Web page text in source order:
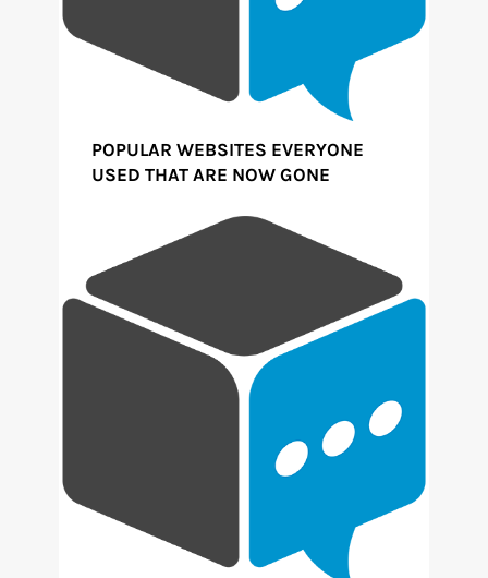
POPULAR WEBSITES EVERYONE
USED THAT ARE NOW GONE